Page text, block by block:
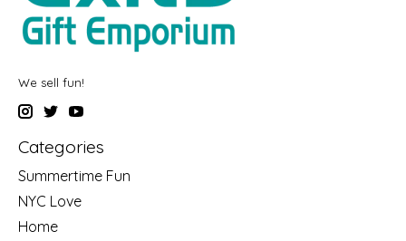
We sell fun!
Categories
Summertime Fun
NYC Love
Home